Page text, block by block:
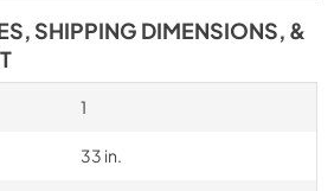
SHIPPING DIMENSIONS, &
1
33 in.